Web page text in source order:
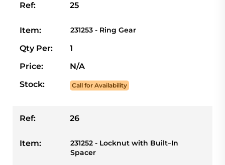
Ref: 25
Item: 231253 - Ring Gear
Qty Per:
1
Price:
N/A
Stock:
Call for Availability
Ref: 26
Item:
231252 - Locknut with Built–In
Spacer